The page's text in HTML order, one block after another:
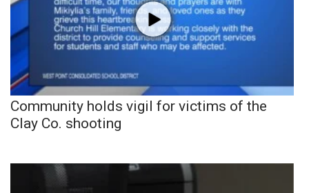
Community holds vigil for victims of the
Clay Co. shooting